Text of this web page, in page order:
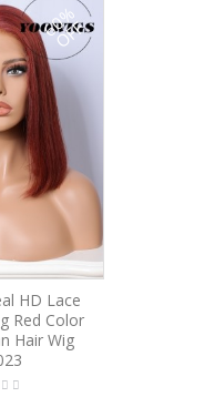
60%
OFF
HD Lace
Red Color
Hair Wig